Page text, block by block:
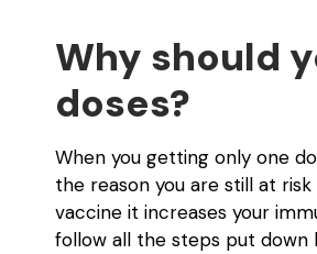
Why should
doses?
When you getting only one
the reason you are still at
vaccine it increases your
follow all the steps put down